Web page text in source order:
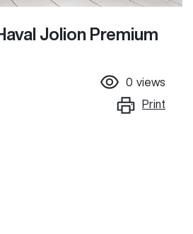
Jolion Premium
0 views
Print